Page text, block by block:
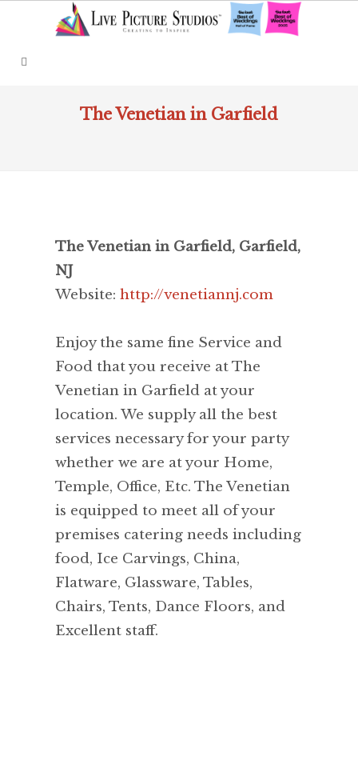
The Venetian in Garfield
The Venetian in Garfield, Garfield,
NJ
Website: http://venetiannj.com
Enjoy the same fine Service and
Food that you receive at The
Venetian in Garfield at your
location. We supply all the best
services necessary for your party
whether we are at your Home,
Temple, Office, Etc. The Venetian
is equipped to meet all of your
premises catering needs including
food, Ice Carvings, China,
Flatware, Glassware, Tables,
Chairs, Tents, Dance Floors, and
Excellent staff.